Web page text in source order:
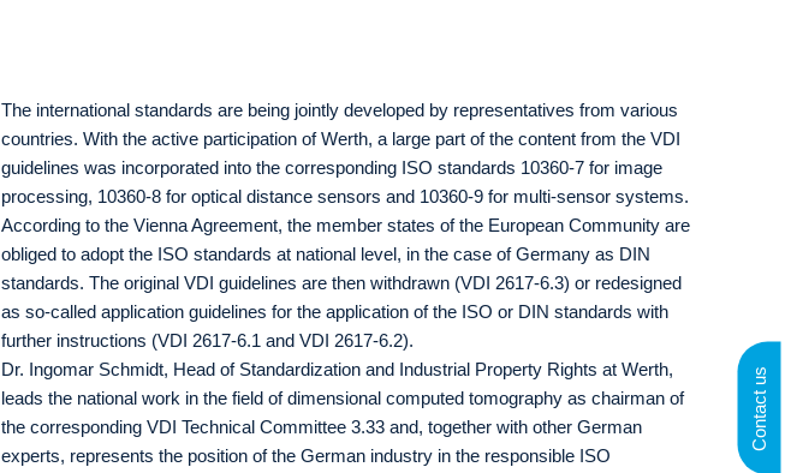
The international standards are being jointly developed by representatives from various
countries. With the active participation of Werth, a large part of the content from the VDI
guidelines was incorporated into the corresponding ISO standards 10360-7 for image
processing, 10360-8 for optical distance sensors and 10360-9 for multi-sensor systems.
According to the Vienna Agreement, the member states of the European Community are
obliged to adopt the ISO standards at national level, in the case of Germany as DIN
standards. The original VDI guidelines are then withdrawn (VDI 2617-6.3) or redesigned
as so-called application guidelines for the application of the ISO or DIN standards with
further instructions (VDI 2617-6.1 and VDI 2617-6.2).
Dr. Ingomar Schmidt, Head of Standardization and Industrial Property Rights at Werth,
leads the national work in the field of dimensional computed tomography as chairman of
the corresponding VDI Technical Committee 3.33 and, together with other German
experts, represents the position of the German industry in the responsible ISO
Contact us